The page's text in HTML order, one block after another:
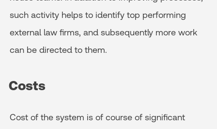
such activity helps to identify top performing
external law firms, and subsequently more work
can be directed to them.
Costs
Cost of the system is of course of significant